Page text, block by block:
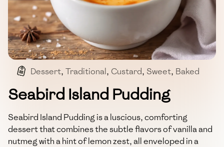
Dessert, Traditional, Custard, Sweet, Baked
Seabird Island Pudding
Seabird Island Pudding is a luscious, comforting
dessert that combines the subtle flavors of vanilla and
nutmeg with a hint of lemon zest, all enveloped in a